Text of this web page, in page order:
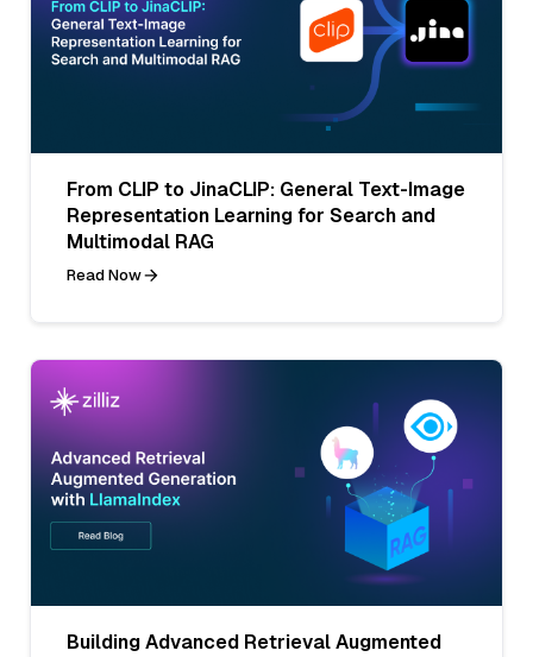
From CLIP to JinaCLIP: General Text-Image
Representation Learning for Search and
Multimodal RAG
Read Now
Building Advanced Retrieval Augmented